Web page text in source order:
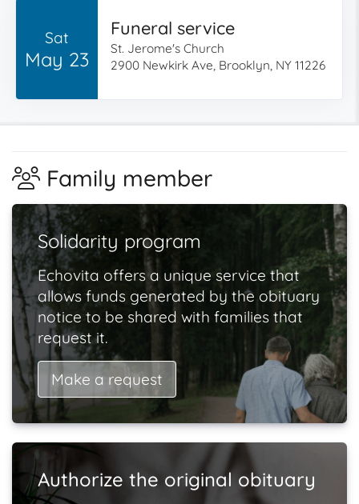
Sat
May 23
Funeral service
St. Jerome's Church
2900 Newkirk Ave, Brooklyn, NY 11226
Family member
Solidarity program
Echovita offers a unique service that
allows funds generated by the obituary
notice to be shared with families that
request it.
Make a request
Authorize the original obituary